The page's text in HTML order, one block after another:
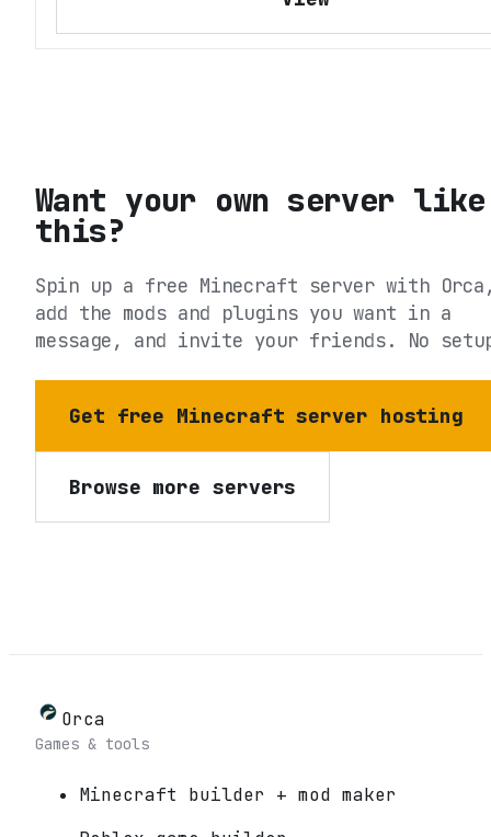
Want your own server like
this?
Spin up a free Minecraft server with
add the mods and plugins you want in a
message, and invite your friends. No
Get free Minecraft server hosting
Browse more servers
Orca
Games & tools
Minecraft builder + mod maker